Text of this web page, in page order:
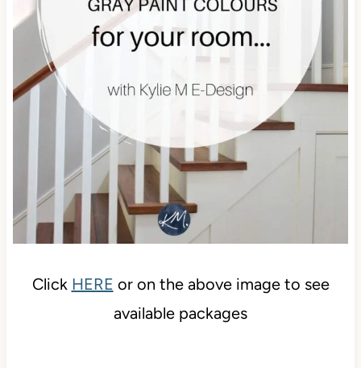
Click HERE or on the above image to see
available packages